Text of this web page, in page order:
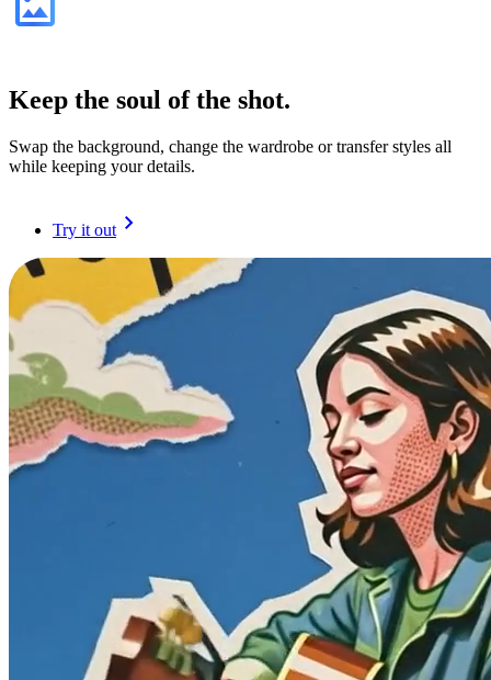
Keep the soul of the shot.
Swap the background, change the wardrobe or transfer styles all
while keeping your details.
Try it out